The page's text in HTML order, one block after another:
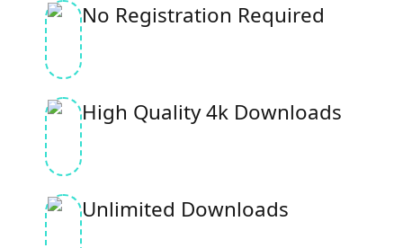
No Registration Required
High Quality 4k Downloads
Unlimited Downloads